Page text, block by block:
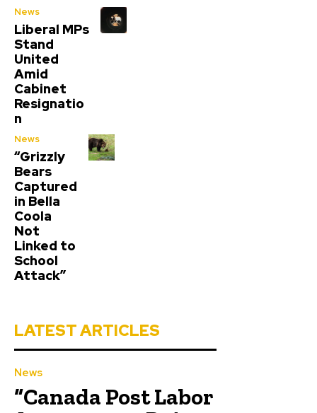
News
Liberal MPs
Stand
United
Amid
Cabinet
Resignatio
n
News
“Grizzly
Bears
Captured
in Bella
Coola
Not
Linked to
School
Attack”
LATEST ARTICLES
News
“Canada Post Labor